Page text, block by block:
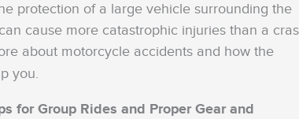
protection of a large vehicle surrounding the
cause more catastrophic injuries than a
about motorcycle accidents and how the
you.
for Group Rides and Proper Gear and